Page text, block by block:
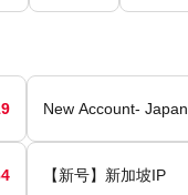
New Account- Japan
【新号】新加坡IP